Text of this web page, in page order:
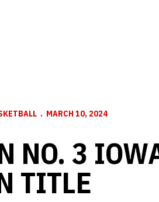
MARCH 10, 2024
NO. 3
TITLE